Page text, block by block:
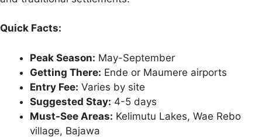
Quick Facts:
Peak Season: May-September
Getting There: Ende or Maumere airports
Entry Fee: Varies by site
Suggested Stay: 4-5 days
Must-See Areas: Kelimutu Lakes, Wae Rebo
village, Bajawa